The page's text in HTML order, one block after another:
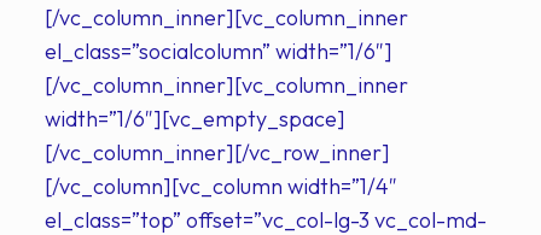
[/vc_column_inner][vc_column_inner
el_class=”socialcolumn” width=”1/6″]
[/vc_column_inner][vc_column_inner
width=”1/6″][vc_empty_space]
[/vc_column_inner][/vc_row_inner]
[/vc_column][vc_column width=”1/4″
el_class=”top” offset=”vc_col-lg-3 vc_col-md-